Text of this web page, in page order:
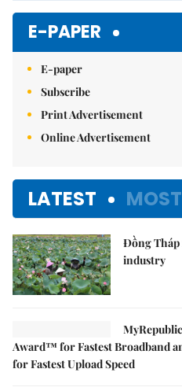
E-PAPER
E-paper
Subscribe
Print Advertisement
Online Advertisement
LATEST
Đồng Tháp
industry
Award™ for Fastest Broadband
for Fastest Upload Speed